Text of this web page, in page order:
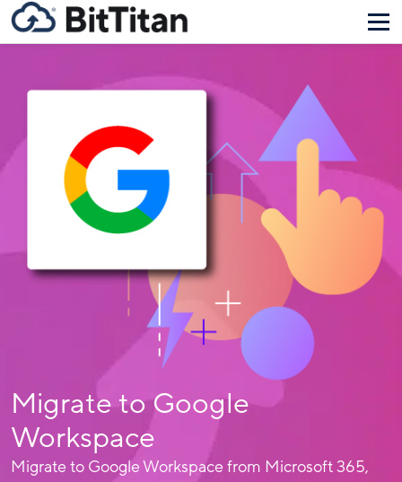
Migrate to Google
Workspace
Migrate to Google Workspace from Microsoft 365,